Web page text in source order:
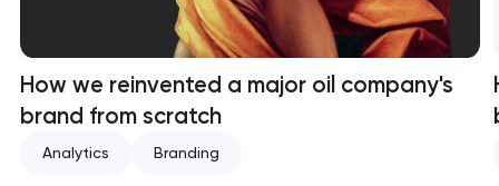
How we reinvented a major oil company's
brand from scratch
Analytics Branding